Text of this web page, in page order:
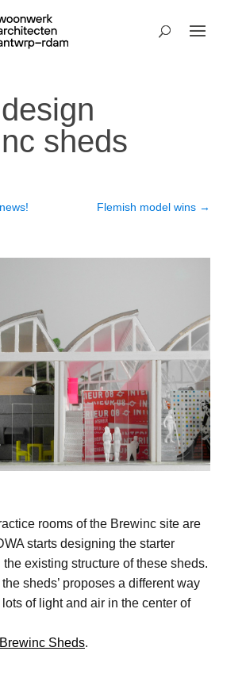
sheds
Flemish model wins →
rooms of the Brewinc site are
starts designing the starter
the existing structure of these sheds.
sheds’ proposes a different way
of light and air in the center of
Brewinc Sheds.